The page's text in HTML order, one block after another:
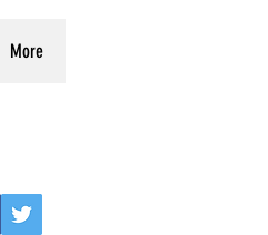
More